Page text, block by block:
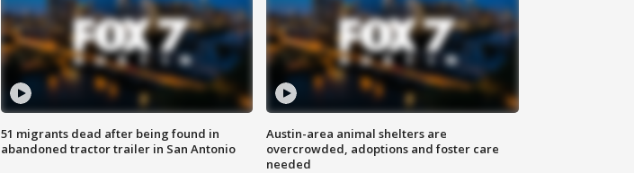
51 migrants dead after being found in
abandoned tractor trailer in San Antonio
Austin-area animal shelters are
overcrowded, adoptions and foster care
needed